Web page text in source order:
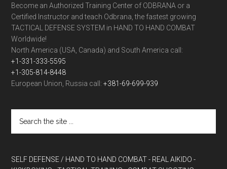
Become an Authorized Training Center of ODBRANA or a
Certified Instructor and teach Odbrana, the fastest growing
TACTICAL DEFENSE SYSTEM in HAND TO HAND COMBAT
Worldwide!
North America (USA, Canada) and South America call:
+1-331-333-5595
+1-305-814-8448
European Union, Russia call:+381-69-699-939
SELF DEFENSE / HAND TO HAND COMBAT - REAL AIKIDO -